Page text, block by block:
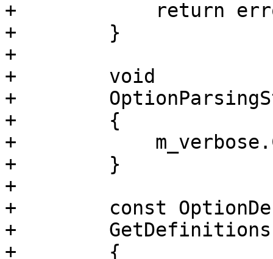
+            return
+        }
+
+        void
+
+        {
+
+        }
+
+        const
+
+        {